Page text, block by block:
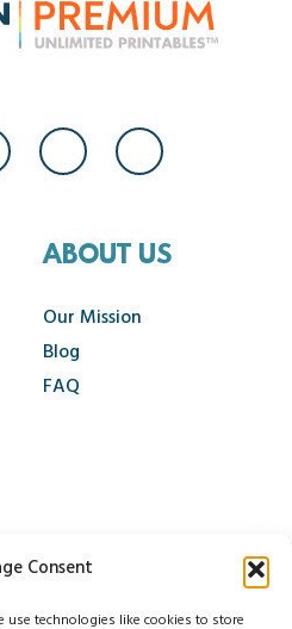
Consent
use technologies like cookies to store
ABOUT US
Our Mission
Blog
FAQ